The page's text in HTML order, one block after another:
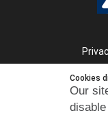
Cookies
Our